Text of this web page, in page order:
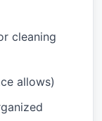
cleaning
allows)